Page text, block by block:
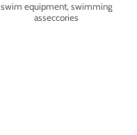
swim equipment, swimming
asseccories